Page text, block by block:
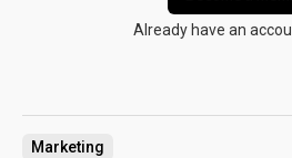
Already have an
Marketing